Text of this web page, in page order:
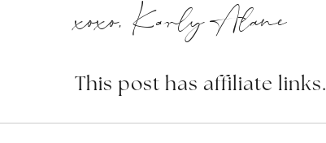
xoxo, Karly Alane
This post has affiliate links.